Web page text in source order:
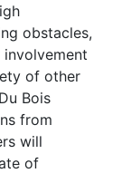
obstacles,
of other
Bois
from
will
of